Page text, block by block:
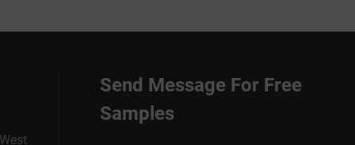
Send Message For Free
Samples